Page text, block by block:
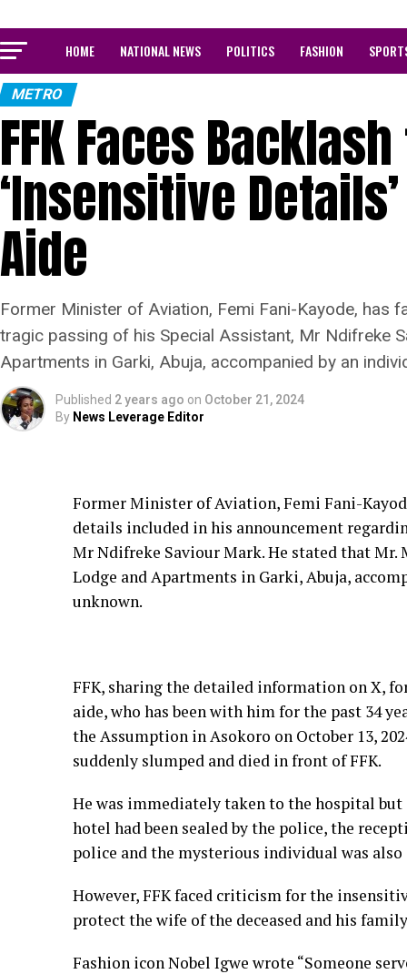
HOME NATIONAL NEWS POLITICS FASHION
METRO
FFK Faces
‘Insensitive
Aide
Former Minister of Aviation, Femi Fani-Kayode, has
tragic passing of his Special Assistant, Mr Ndifreke
Apartments in Garki, Abuja, accompanied by an
Published 2 years ago on October 21, 2024
By News Leverage Editor
Former Minister of Aviation, Femi Fani-
details included in his announcement
Mr Ndifreke Saviour Mark. He stated that
Lodge and Apartments in Garki, Abuja,
unknown.
FFK, sharing the detailed information on X,
aide, who has been with him for the past 34
the Assumption in Asokoro on October 13,
suddenly slumped and died in front of FFK.
He was immediately taken to the hospital
hotel had been sealed by the police, the
police and the mysterious individual was also
However, FFK faced criticism for the
protect the wife of the deceased and his
Fashion icon Nobel Igwe wrote “Someone